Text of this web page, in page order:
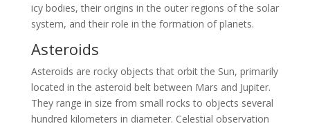
icy bodies, their origins in the outer regions of the solar
system, and their role in the formation of planets.
Asteroids
Asteroids are rocky objects that orbit the Sun, primarily
located in the asteroid belt between Mars and Jupiter.
They range in size from small rocks to objects several
hundred kilometers in diameter. Celestial observation